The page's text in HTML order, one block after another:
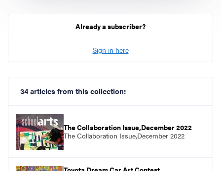
Already a subscriber?
Sign in here
34 articles from this collection:
The Collaboration Issue,December 2022
The Collaboration Issue,December 2022